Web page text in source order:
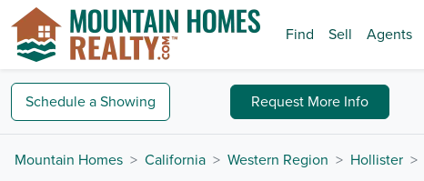
Find Sell Agents
Schedule a Showing Request More Info
Mountain Homes California Western Region Hollister